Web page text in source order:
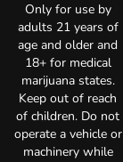
Only for use by
adults 21 years of
age and older and
18+ for medical
marijuana states.
Keep out of reach
of children. Do not
operate a vehicle or
machinery while